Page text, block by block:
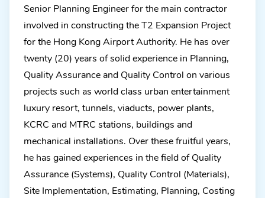
Senior Planning Engineer for the main contractor
involved in constructing the T2 Expansion Project
for the Hong Kong Airport Authority. He has over
twenty (20) years of solid experience in Planning,
Quality Assurance and Quality Control on various
projects such as world class urban entertainment
luxury resort, tunnels, viaducts, power plants,
KCRC and MTRC stations, buildings and
mechanical installations. Over these fruitful years,
he has gained experiences in the field of Quality
Assurance (Systems), Quality Control (Materials),
Site Implementation, Estimating, Planning, Costing